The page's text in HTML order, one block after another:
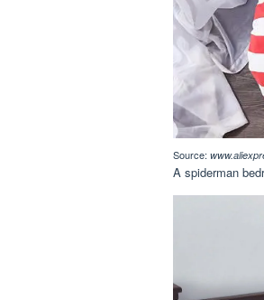
Source:
A spiderman